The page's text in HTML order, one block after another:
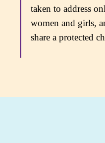
taken to address
women and girls,
share a protected